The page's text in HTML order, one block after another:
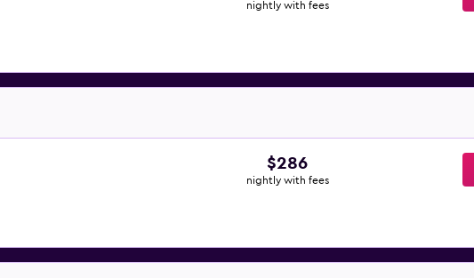
nightly with fees
$286
nightly with fees